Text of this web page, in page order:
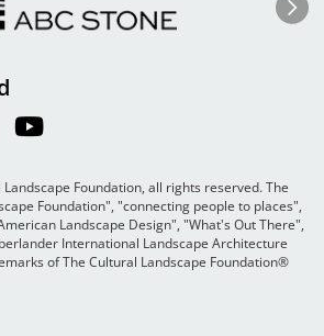
Next
Foundation, all rights reserved. The
Foundation", "connecting people to places",
Landscape Design", "What's Out There",
International Landscape Architecture
of The Cultural Landscape Foundation®